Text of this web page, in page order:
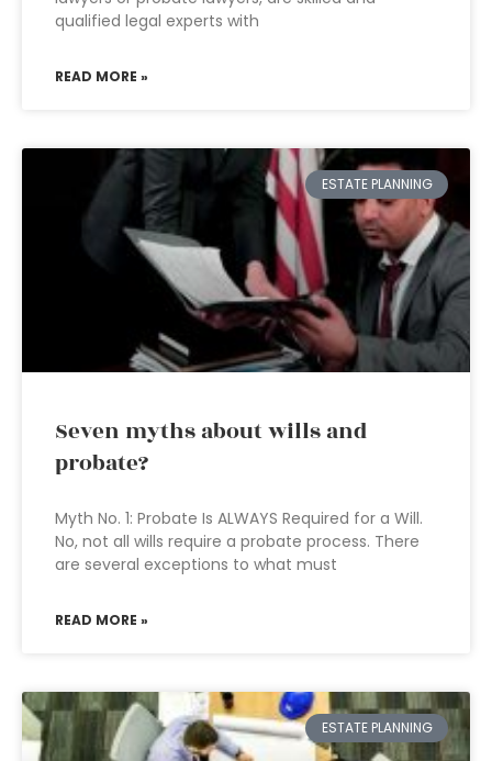
qualified legal experts with
READ MORE »
ESTATE PLANNING
Seven myths about wills and
probate?
Myth No. 1: Probate Is ALWAYS Required for a Will.
No, not all wills require a probate process. There
are several exceptions to what must
READ MORE »
ESTATE PLANNING